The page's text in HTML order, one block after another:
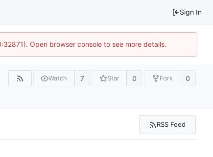
Sign In
Open browser console to see more details.
Watch 7 Star 0 Fork 0
RSS Feed